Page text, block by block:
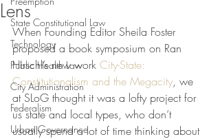
State Constitutional Law
Technology
Public Health Law
City Administration
Federalism
Urban Governance
Lens
When Founding Editor Sheila Foster
proposed a book symposium on Ran
Hirschl’s new work City-State:
Constitutionalism and the Megacity, we
at SLoG thought it was a lofty project for
us state and local types, who don’t
usually spend a lot of time thinking about